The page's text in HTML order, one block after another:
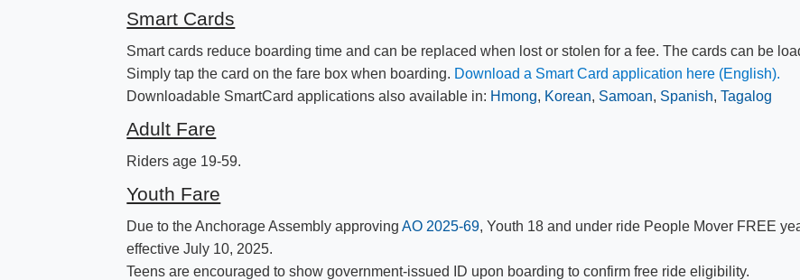
Smart Cards
Smart cards reduce boarding time and can be replaced when lost or stolen for a fee. The cards can be
Simply tap the card on the fare box when boarding. Download a Smart Card application here​ (E​nglish).
Downloadable ​SmartCard applications also available in: Hmong, Korean, Samoan, Spanish,Tagalog
Adult Fare
Riders age 19-59.
Youth Fare
Due to the Anchorage Assembly approvingAO 2025-69, Youth 18 and under ride People Mover FREE
effective July 10, 2025.
Teens are encouraged to show government-issued ID upon boarding to confirm free ride eligibility.​